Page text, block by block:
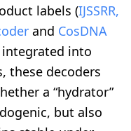
labels (IJSSRR,
and CosDNA
integrated into
these decoders
a “hydrator”
but also